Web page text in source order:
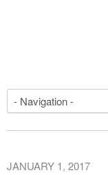
JANUARY 1, 2017